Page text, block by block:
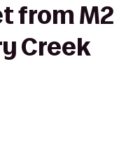
from M2
Creek